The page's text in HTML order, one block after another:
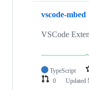
vscode-mbed
VSCode
TypeScript
0
Updated